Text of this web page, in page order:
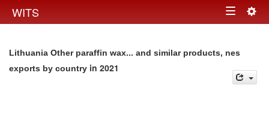
WITS Toggle
Lithuania Other paraffin wax... and similar products, nes
exports by country in 2021